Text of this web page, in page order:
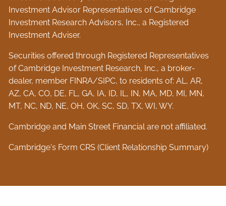
Investment Advisor Representatives of Cambridge
Investment Research Advisors, Inc., a Registered
Investment Adviser.
Securities offered through Registered Representatives
of Cambridge Investment Research, Inc., a broker-
dealer, member FINRA/SIPC, to residents of: AL, AR,
AZ, CA, CO, DE, FL, GA, IA, ID, IL, IN, MA, MD, MI, MN,
MT, NC, ND, NE, OH, OK, SC, SD, TX, WI, WY.
Cambridge and Main Street Financial are not affiliated.
Cambridge's Form CRS (Client Relationship Summary)